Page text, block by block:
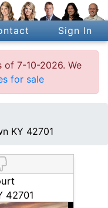
Sign In
of 7-10-2026. We
for sale
KY 42701
42701